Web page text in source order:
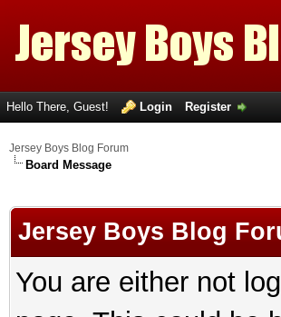
Hello There, Guest! Login Register
Jersey Boys Blog Forum
Board Message
Jersey Boys Blog
You are either not